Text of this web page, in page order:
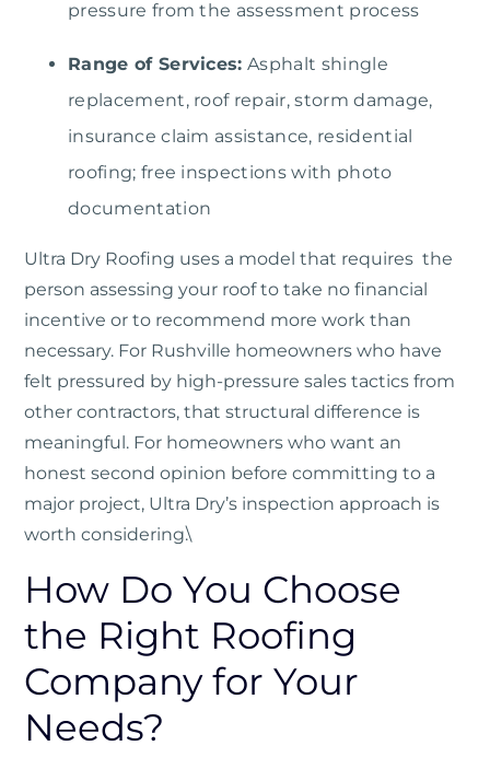
pressure from the assessment process
Range of Services: Asphalt shingle
replacement, roof repair, storm damage,
insurance claim assistance, residential
roofing; free inspections with photo
documentation
Ultra Dry Roofing uses a model that requires the
person assessing your roof to take no financial
incentive or to recommend more work than
necessary. For Rushville homeowners who have
felt pressured by high-pressure sales tactics from
other contractors, that structural difference is
meaningful. For homeowners who want an
honest second opinion before committing to a
major project, Ultra Dry’s inspection approach is
worth considering.\
How Do You Choose
the Right Roofing
Company for Your
Needs?